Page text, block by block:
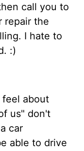
call you to
repair the
I hate to
:)
feel about
us" don't
car
able to drive